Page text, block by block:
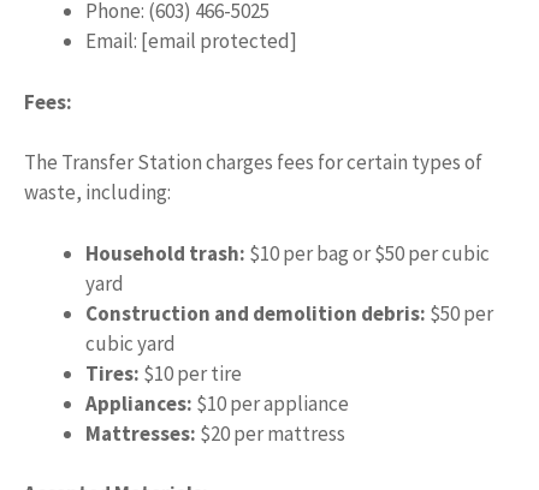
Phone: (603) 466-5025
Email: [email protected]
Fees:
The Transfer Station charges fees for certain types of
waste, including:
Household trash: $10 per bag or $50 per cubic
yard
Construction and demolition debris: $50 per
cubic yard
Tires: $10 per tire
Appliances: $10 per appliance
Mattresses: $20 per mattress